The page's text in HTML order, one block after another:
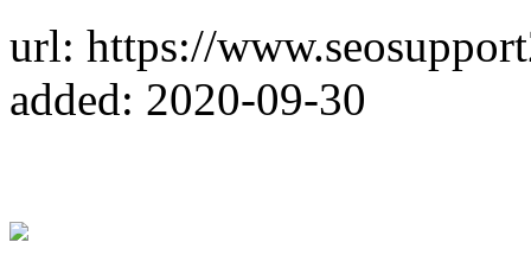
url: https://
added: 2020-09-30